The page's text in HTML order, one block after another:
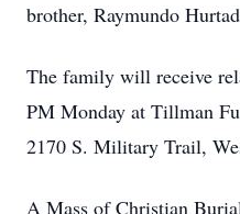
brother, Raymundo
The family will receive
PM Monday at Tillman
2170 S. Military Trail,
A Mass of Christian